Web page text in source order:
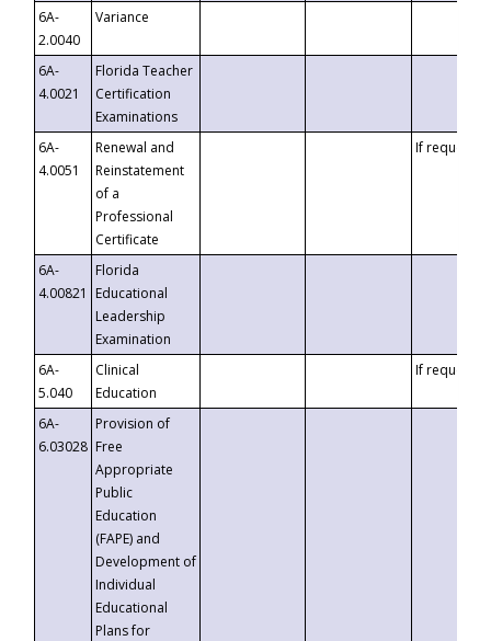
6A-
2.0040
Variance
6A-
4.0021
Florida Teacher
Certification
Examinations
6A-
4.0051
Renewal and
Reinstatement
of a
Professional
Certificate
If requested
6A-
4.00821
Florida
Educational
Leadership
Examination
6A-
5.040
Clinical
Education
If requested
6A-
6.03028
Provision of
Free
Appropriate
Public
Education
(FAPE) and
Development of
Individual
Educational
Plans for